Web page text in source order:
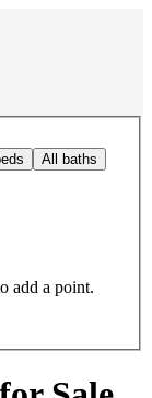
All baths
add a point.